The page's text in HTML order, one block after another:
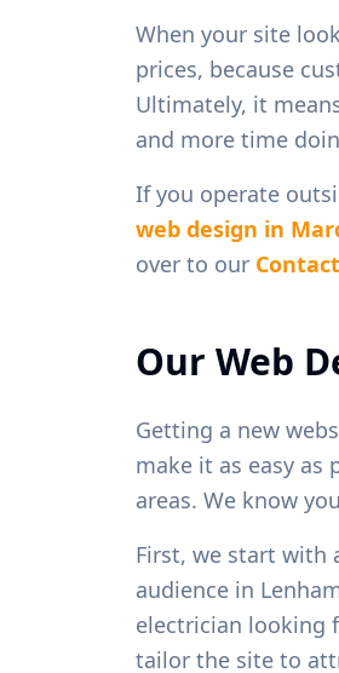
When your site
prices, because
Ultimately, it
and more time
If you operate
web design in
over to our
Our Web
Getting a new
make it as easy as
areas. We know
First, we start with
audience in
electrician looking
tailor the site to